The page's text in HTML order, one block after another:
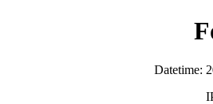
Datetime: